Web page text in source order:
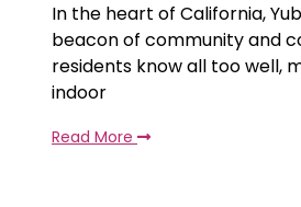
In the heart of California,
beacon of community and
residents know all too well,
indoor
Read More